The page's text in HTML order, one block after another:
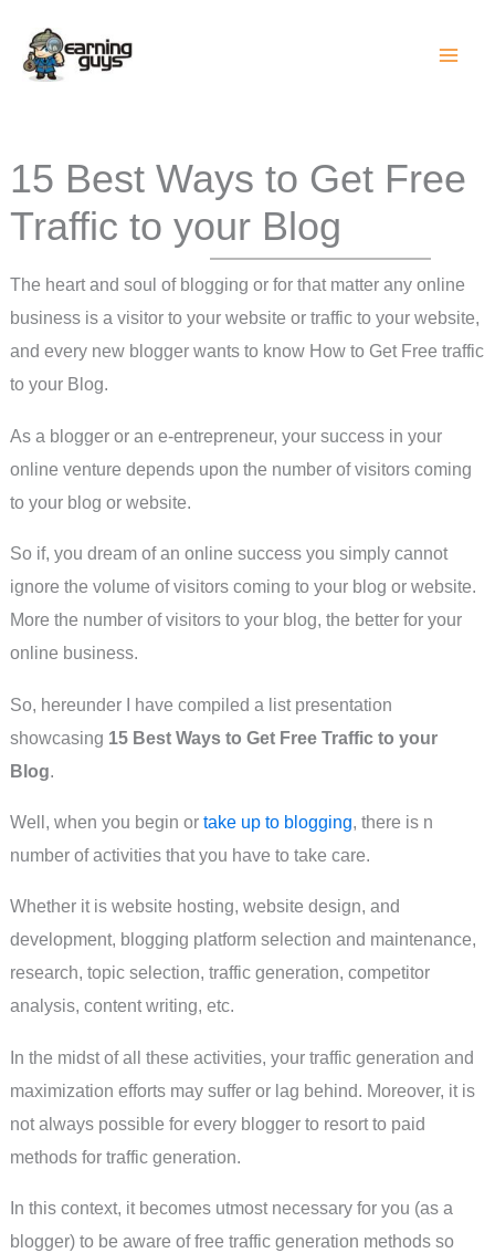
content
15 Best Ways to Get Free
Traffic to your Blog
The heart and soul of blogging or for that matter any online
business is a visitor to your website or traffic to your website,
and every new blogger wants to know How to Get Free traffic
to your Blog.
As a blogger or an e-entrepreneur, your success in your
online venture depends upon the number of visitors coming
to your blog or website.
So if, you dream of an online success you simply cannot
ignore the volume of visitors coming to your blog or website.
More the number of visitors to your blog, the better for your
online business.
So, hereunder I have compiled a list presentation
showcasing 15 Best Ways to Get Free Traffic to your
Blog.
Well, when you begin or take up to blogging, there is n
number of activities that you have to take care.
Whether it is website hosting, website design, and
development, blogging platform selection and maintenance,
research, topic selection, traffic generation, competitor
analysis, content writing, etc.
In the midst of all these activities, your traffic generation and
maximization efforts may suffer or lag behind. Moreover, it is
not always possible for every blogger to resort to paid
methods for traffic generation.
In this context, it becomes utmost necessary for you (as a
blogger) to be aware of free traffic generation methods so